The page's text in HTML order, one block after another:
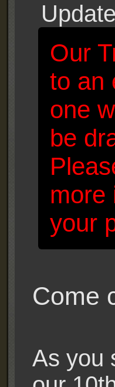
Our
to an
one
be
more
your
Come
As you